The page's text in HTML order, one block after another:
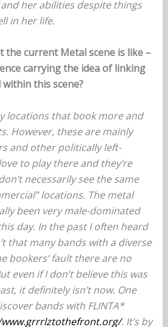
her abilities despite things
in her life.
the current Metal scene is like –
carrying the idea of linking
this scene?
locations that book more and
However, these are mainly
and other politically left-
to play there and they’re
necessarily see the same
locations. The metal
been very male-dominated
day. In the past I often heard
that many bands with a diverse
bookers’ fault there are no
even if I don’t believe this was
it definitely isn’t now. One
bands with FLINTA*
. It’s by